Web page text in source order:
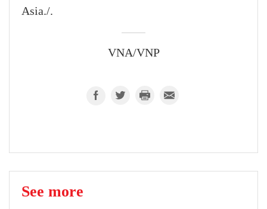
Asia./.
VNA/VNP
See more